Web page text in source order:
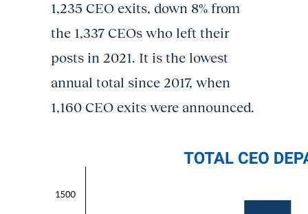
1,235 CEO exits, down 8% from
the 1,337 CEOs who left their
posts in 2021. It is the lowest
annual total since 2017, when
1,160 CEO exits were announced.